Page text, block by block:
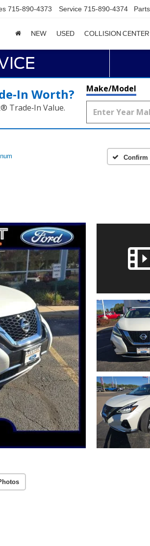
715-890-4373 Service 715-890-4374 Parts
NEW USED COLLISION CENTER
Worth?
Trade‑In Value.
Make/Model
Confirm